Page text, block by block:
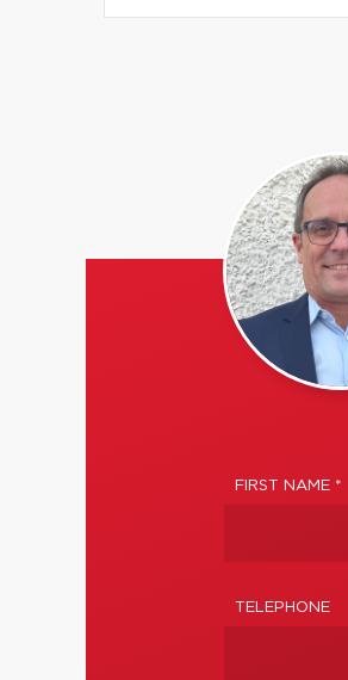
FIRST NAME *
TELEPHONE